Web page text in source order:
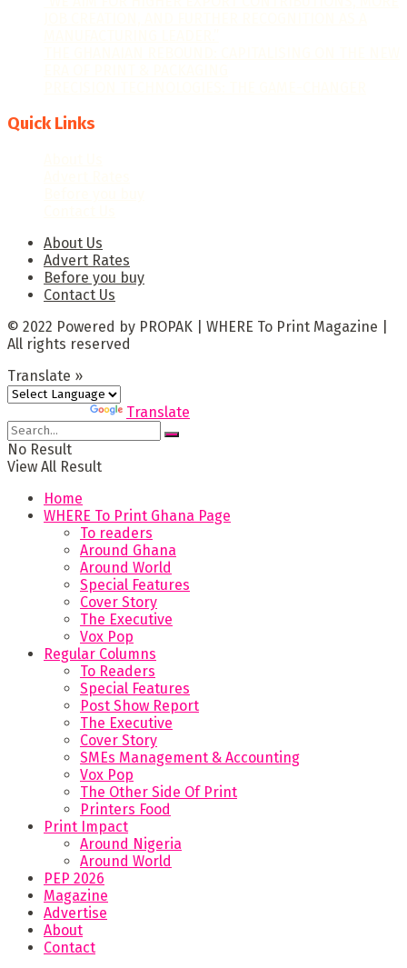
Quick Links
About Us
Advert Rates
Before you buy
Contact Us
© 2022 Powered by PROPAK | WHERE To Print Magazine |
All rights reserved
Translate »
Translate
No Result
View All Result
Home
WHERE To Print Ghana Page
To readers
Around Ghana
Around World
Special Features
Cover Story
The Executive
Vox Pop
Regular Columns
To Readers
Special Features
Post Show Report
The Executive
Cover Story
SMEs Management & Accounting
Vox Pop
The Other Side Of Print
Printers Food
Print Impact
Around Nigeria
Around World
PEP 2026
Magazine
Advertise
About
Contact